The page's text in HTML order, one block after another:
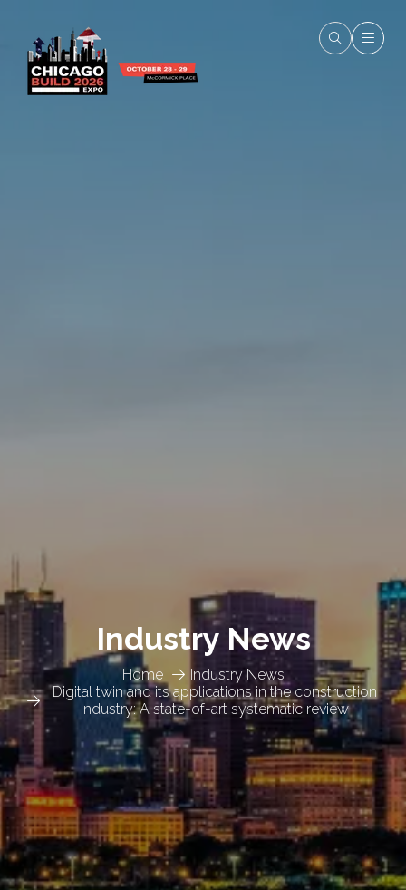
Home
Industry News
Digital twin and its applications in the construction
industry: A state-of-art systematic review
Industry News